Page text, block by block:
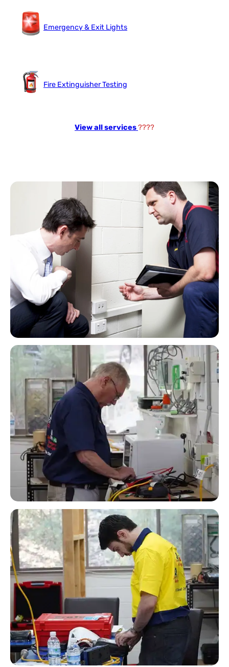
Emergency & Exit Lights
Fire Extinguisher Testing
View all services????